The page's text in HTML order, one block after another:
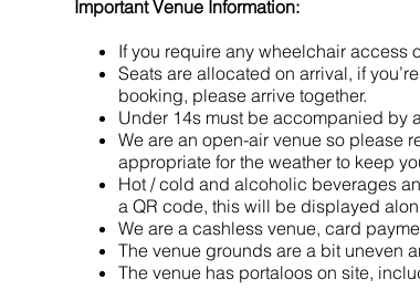
Important Venue Information:
If you require any wheelchair access
Seats are allocated on arrival, if
booking, please arrive together.
Under 14s must be accompanied by
We are an open-air venue so please
appropriate for the weather to keep
Hot / cold and alcoholic beverages
a QR code, this will be displayed
We are a cashless venue, card
The venue grounds are a bit uneven
The venue has portaloos on site,